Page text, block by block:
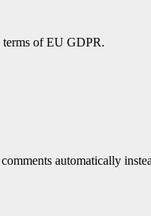
of EU GDPR.
automatically